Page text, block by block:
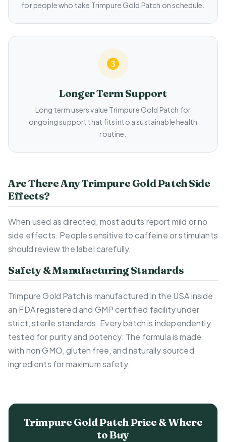
for people who take Trimpure Gold Patch on schedule.
Longer Term Support
Long term users value Trimpure Gold Patch for
ongoing support that fits into a sustainable health
routine.
Are There Any Trimpure Gold Patch Side
Effects?
When used as directed, most adults report mild or no
side effects. People sensitive to caffeine or stimulants
should review the label carefully.
Safety & Manufacturing Standards
Trimpure Gold Patch is manufactured in the USA inside
an FDA registered and GMP certified facility under
strict, sterile standards. Every batch is independently
tested for purity and potency. The formula is made
with non GMO, gluten free, and naturally sourced
ingredients for maximum safety.
Trimpure Gold Patch Price & Where
to Buy